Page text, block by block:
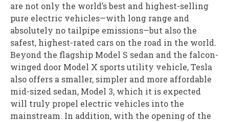
are not only the world’s best and highest-selling
pure electric vehicles—with long range and
absolutely no tailpipe emissions—but also the
safest, highest-rated cars on the road in the world.
Beyond the flagship Model S sedan and the falcon-
winged door Model X sports utility vehicle, Tesla
also offers a smaller, simpler and more affordable
mid-sized sedan, Model 3, which it is expected
will truly propel electric vehicles into the
mainstream. In addition, with the opening of the